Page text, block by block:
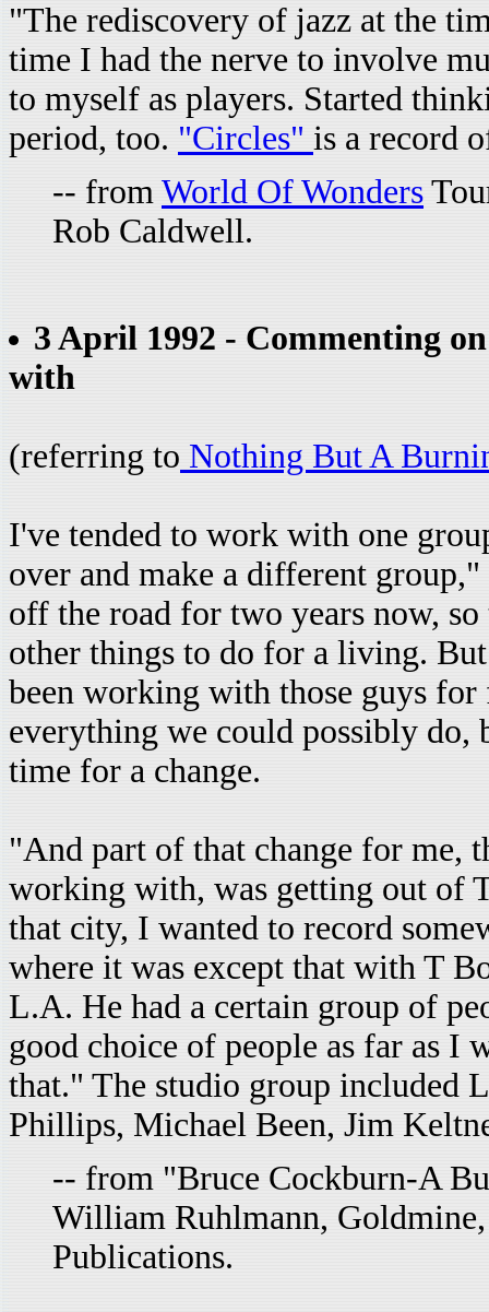
"The rediscovery of jazz at the
time I had the nerve to involve
to myself as players. Started
period, too. "Circles" is a record
-- from World Of Wonders
Rob Caldwell.
3 April 1992 - Commenting
with
(referring to Nothing But A
I've tended to work with one
over and make a different
off the road for two years now,
other things to do for a living.
been working with those guys
everything we could possibly do,
time for a change.
"And part of that change for me,
working with, was getting out of
that city, I wanted to record
where it was except that with T
L.A. He had a certain group of
good choice of people as far as I
that." The studio group included
Phillips, Michael Been, Jim
-- from "Bruce Cockburn-A
William Ruhlmann,
Publications.